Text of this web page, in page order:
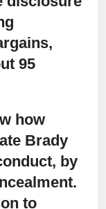
95
how
Brady
by
to